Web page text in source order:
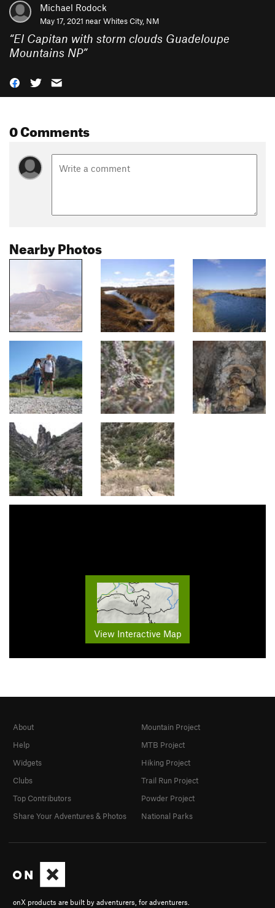
Michael Rodock
May 17, 2021 nearWhites City, NM
“El Capitan with storm clouds Guadeloupe
Mountains NP”
0 Comments
Nearby Photos
View Interactive Map
onX products are built by adventurers, for adventurers.
About
Help
Widgets
Clubs
Top Contributors
Share Your Adventures & Photos
Mountain Project
MTB Project
Hiking Project
Trail Run Project
Powder Project
National Parks